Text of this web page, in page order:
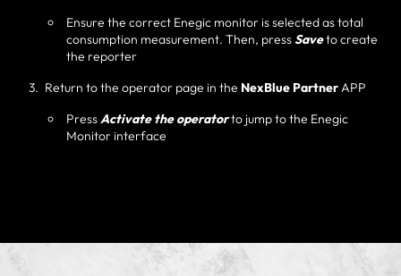
Ensure the correct Enegic monitor is selected as total
consumption measurement. Then, pressSaveto create
the reporter
Return to the operator page in the NexBlue PartnerAPP
PressActivate the operatorto jump to the Enegic
Monitor interface